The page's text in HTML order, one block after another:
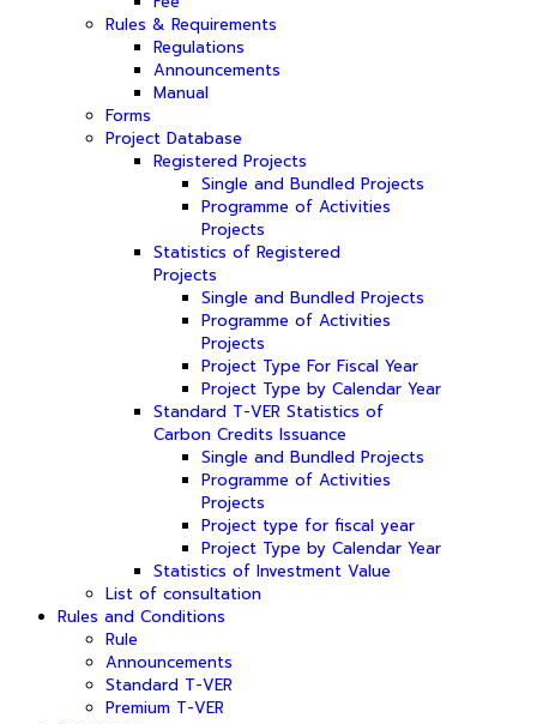
Rules & Requirements
Regulations
Announcements
Manual
Forms
Project Database
Registered Projects
Single and Bundled Projects
Programme of Activities
Projects
Statistics of Registered
Projects
Single and Bundled Projects
Programme of Activities
Projects
Project Type For Fiscal Year
Project Type by Calendar Year
Standard T-VER Statistics of
Carbon Credits Issuance
Single and Bundled Projects
Programme of Activities
Projects
Project type for fiscal year
Project Type by Calendar Year
Statistics of Investment Value
List of consultation
Rules and Conditions
Rule
Announcements
Standard T-VER
Premium T-VER